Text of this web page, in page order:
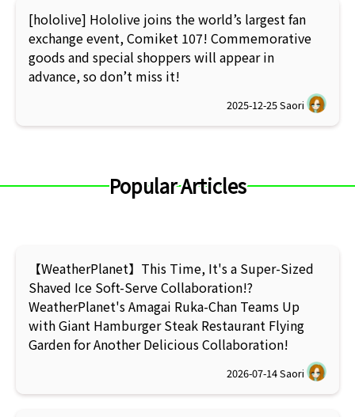
[hololive] Hololive joins the world’s largest fan
exchange event, Comiket 107! Commemorative
goods and special shoppers will appear in
advance, so don’t miss it!
2025-12-25Saori
Popular Articles
【WeatherPlanet】This Time, It's a Super-Sized
Shaved Ice Soft-Serve Collaboration!?
WeatherPlanet's Amagai Ruka-Chan Teams Up
with Giant Hamburger Steak Restaurant Flying
Garden for Another Delicious Collaboration!
2026-07-14Saori